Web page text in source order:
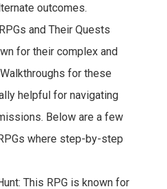
outcomes.
and Their Quests
for their complex and
for these
helpful for navigating
Below are a few
where step-by-step
This RPG is known for